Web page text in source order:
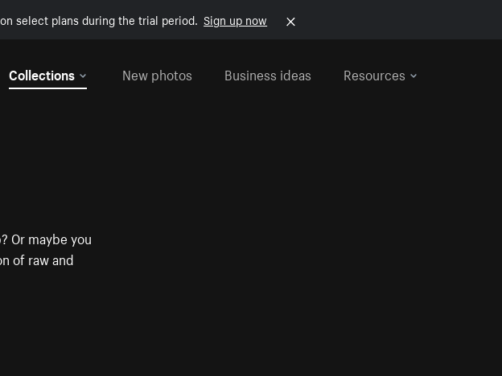
select plans during the trial period. Sign up now
Collections
New photos Business ideas Resources
Or maybe you
of raw and